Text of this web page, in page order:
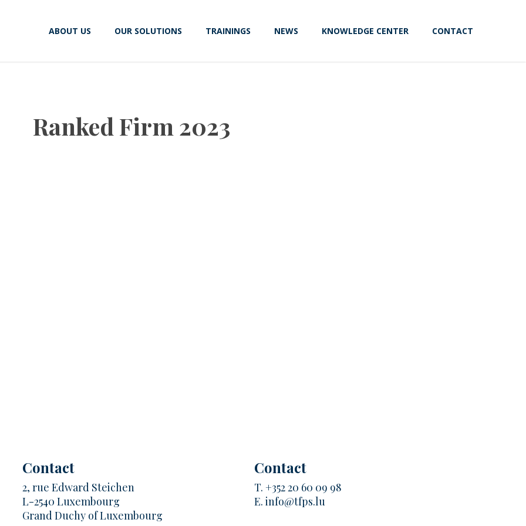
ABOUT US OUR SOLUTIONS TRAININGS NEWS KNOWLEDGE CENTER CONTACT
Ranked Firm 2023
Contact
2, rue Edward Steichen
L-2540 Luxembourg
Grand Duchy of Luxembourg
Contact
T. +352 20 60 09 98
E.info@tfps.lu